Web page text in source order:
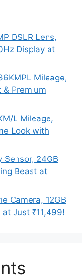
DSLR Lens,
Display at
Mileage,
& Premium
L Mileage,
Look with
Sensor, 24GB
Beast at
Camera, 12GB
at Just ₹11,499!